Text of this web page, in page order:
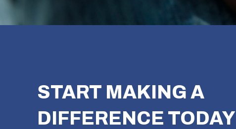
START MAKING A
DIFFERENCE TODAY